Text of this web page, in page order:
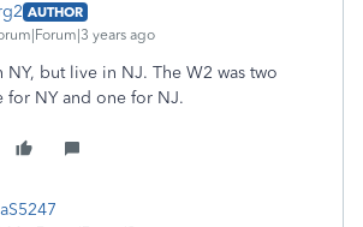
AUTHOR
years ago
NY, but live in NJ. The W2 was two
for NY and one for NJ.